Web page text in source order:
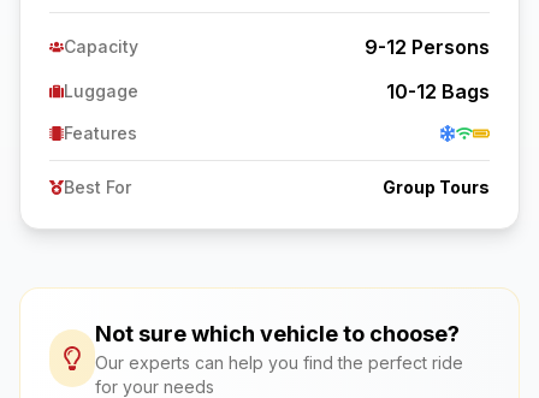
Capacity 9-12 Persons
Luggage 10-12 Bags
Features
Best For Group Tours
Not sure which vehicle to choose?
Our experts can help you find the perfect ride
for your needs